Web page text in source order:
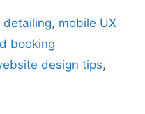
detailing, mobile UX
booking
design tips,